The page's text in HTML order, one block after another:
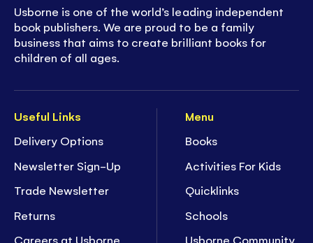
Useful Links
Delivery Options
Newsletter Sign-Up
Trade Newsletter
Returns
Careers at Usborne
Menu
Books
Activities For Kids
Quicklinks
Schools
Usborne Community
Usborne is one of the world’s leading independent
book publishers. We are proud to be a family
business that aims to create brilliant books for
children of all ages.